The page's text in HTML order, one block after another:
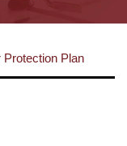
Protection Plan